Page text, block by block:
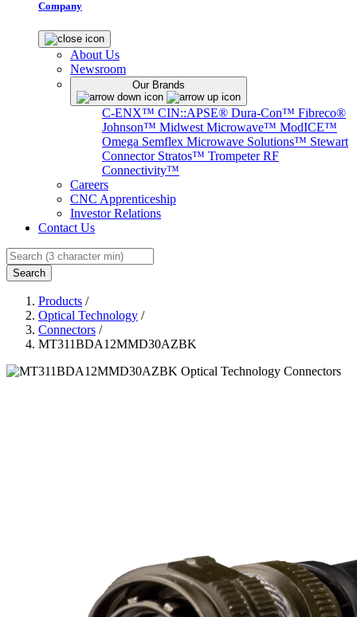
Company
About Us
Newsroom
Our Brands
C-ENX™ CIN::APSE® Dura-Con™ Fibreco®
Johnson™ Midwest Microwave™ ModICE™
Omega Semflex Microwave Solutions™ Stewart
Connector Stratos™ Trompeter RF
Connectivity™
Careers
CNC Apprenticeship
Investor Relations
Contact Us
Search
Products /
Optical Technology /
Connectors /
MT311BDA12MMD30AZBK